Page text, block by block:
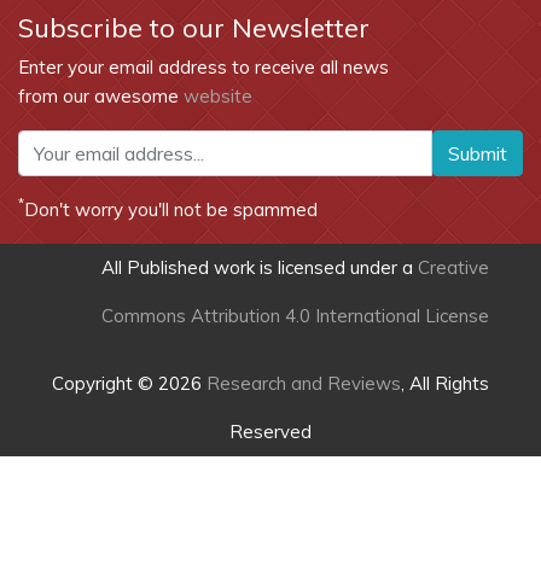
Subscribe to our Newsletter
Enter your email address to receive all news
from our awesome website
Submit
*Don't worry you'll not be spammed
All Published work is licensed under a Creative
Commons Attribution 4.0 International License
Copyright © 2026 Research and Reviews, All Rights
Reserved